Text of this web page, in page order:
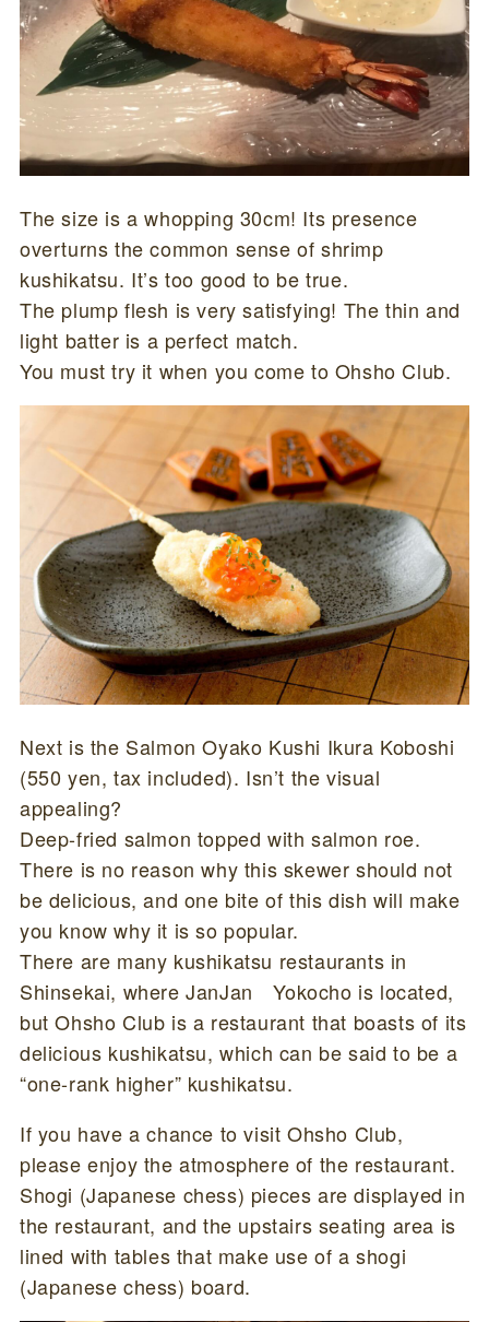
The size is a whopping 30cm! Its presence
overturns the common sense of shrimp
kushikatsu. It’s too good to be true.
The plump flesh is very satisfying! The thin and
light batter is a perfect match.
You must try it when you come to Ohsho Club.
Next is the Salmon Oyako Kushi Ikura Koboshi
(550 yen, tax included). Isn’t the visual
appealing?
Deep-fried salmon topped with salmon roe.
There is no reason why this skewer should not
be delicious, and one bite of this dish will make
you know why it is so popular.
There are many kushikatsu restaurants in
Shinsekai, where JanJan Yokocho is located,
but Ohsho Club is a restaurant that boasts of its
delicious kushikatsu, which can be said to be a
“one-rank higher” kushikatsu.
If you have a chance to visit Ohsho Club,
please enjoy the atmosphere of the restaurant.
Shogi (Japanese chess) pieces are displayed in
the restaurant, and the upstairs seating area is
lined with tables that make use of a shogi
(Japanese chess) board.